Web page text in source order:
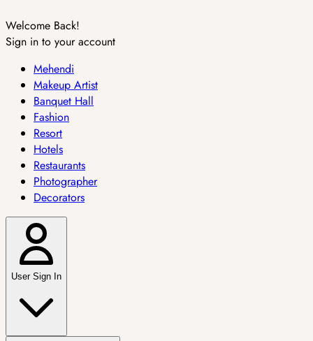
Welcome Back!
Sign in to your account
Mehendi
Makeup Artist
Banquet Hall
Fashion
Resort
Hotels
Restaurants
Photographer
Decorators
User Sign In